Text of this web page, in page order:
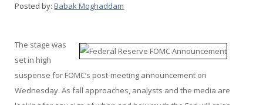
Posted by: Babak Moghaddam
The stage was
set in high
suspense for FOMC’s post-meeting announcement on
Wednesday. As fall approaches, analysts and the media are